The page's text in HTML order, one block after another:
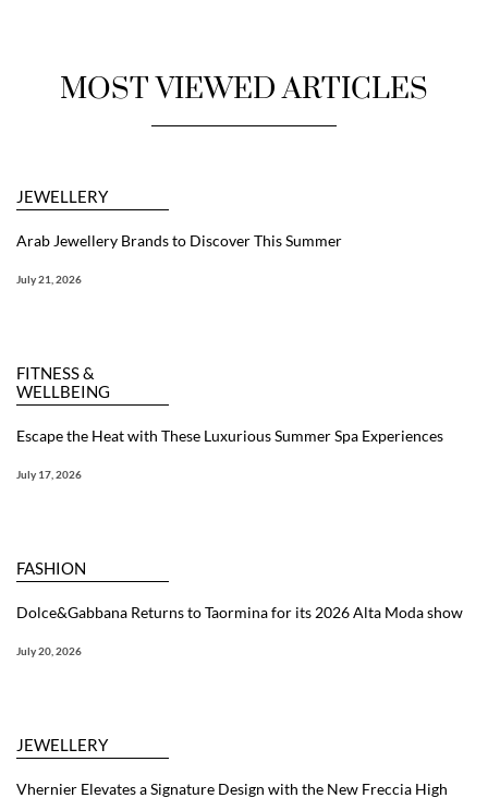
MOST VIEWED ARTICLES
JEWELLERY
Arab Jewellery Brands to Discover This Summer
July 21, 2026
FITNESS &
WELLBEING
Escape the Heat with These Luxurious Summer Spa Experiences
July 17, 2026
FASHION
Dolce&Gabbana Returns to Taormina for its 2026 Alta Moda show
July 20, 2026
JEWELLERY
Vhernier Elevates a Signature Design with the New Freccia High